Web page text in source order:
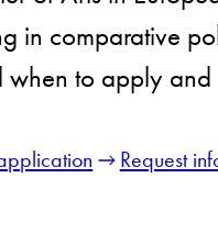
in comparative
when to apply
Request